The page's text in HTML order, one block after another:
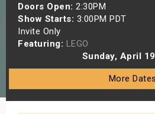
Doors Open: 2:30PM
Show Starts: 3:00PM PDT
Invite Only
Featuring: LEGO
Sunday, April
More Dates
Shows